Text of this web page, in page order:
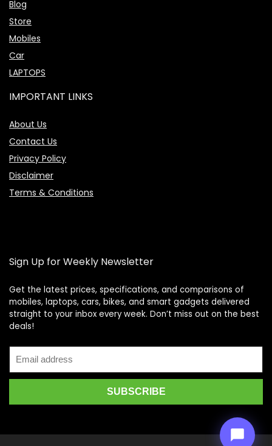
Blog
Store
Mobiles
Car
LAPTOPS
IMPORTANT LINKS
About Us
Contact Us
Privacy Policy
Disclaimer
Terms & Conditions
Sign Up for Weekly Newsletter
Get the latest prices, specifications, and comparisons of
mobiles, laptops, cars, bikes, and smart gadgets delivered
straight to your inbox every week. Don’t miss out on the best
deals!
Price Assistant